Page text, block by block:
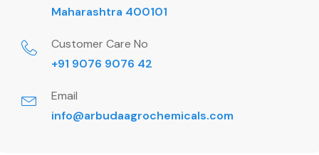
Maharashtra 400101
Customer Care No
+91 9076 9076 42
Email
info@arbudaagrochemicals.com